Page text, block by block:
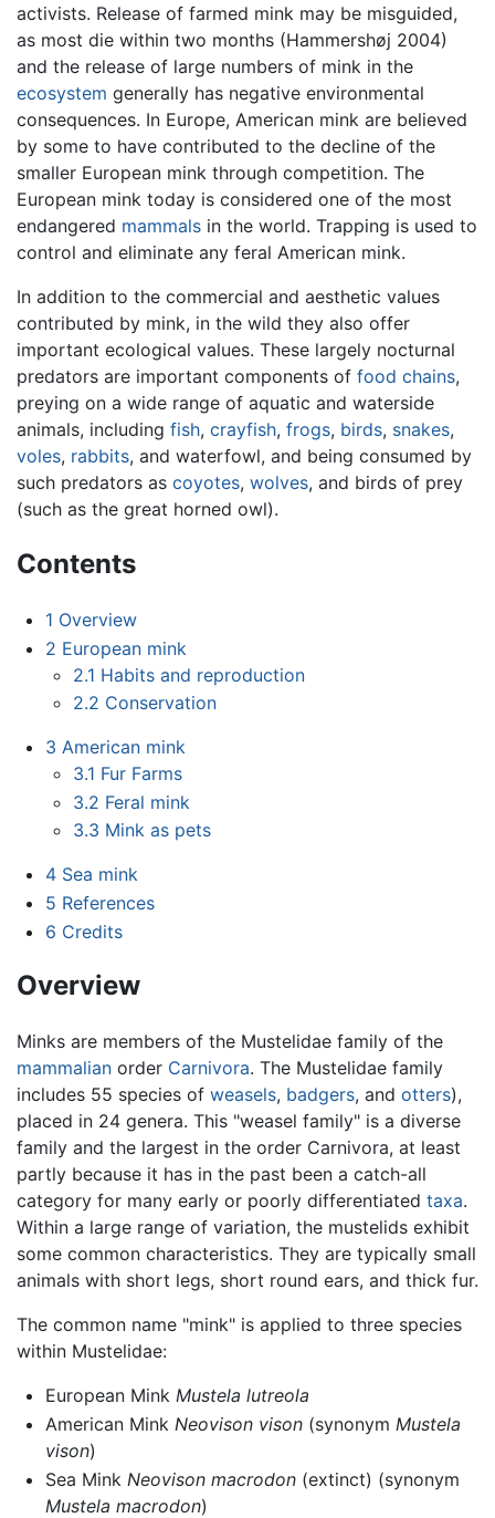
activists. Release of farmed mink may be misguided,
as most die within two months (Hammershøj 2004)
and the release of large numbers of mink in the
ecosystem generally has negative environmental
consequences. In Europe, American mink are believed
by some to have contributed to the decline of the
smaller European mink through competition. The
European mink today is considered one of the most
endangered mammals in the world. Trapping is used to
control and eliminate any feral American mink.
In addition to the commercial and aesthetic values
contributed by mink, in the wild they also offer
important ecological values. These largely nocturnal
predators are important components of food chains,
preying on a wide range of aquatic and waterside
animals, including fish, crayfish, frogs, birds, snakes,
voles, rabbits, and waterfowl, and being consumed by
such predators as coyotes, wolves, and birds of prey
(such as the great horned owl).
Contents
1 Overview
2 European mink
2.1 Habits and reproduction
2.2 Conservation
3 American mink
3.1 Fur Farms
3.2 Feral mink
3.3 Mink as pets
4 Sea mink
5 References
6 Credits
Overview
Minks are members of the Mustelidae family of the
mammalian order Carnivora. The Mustelidae family
includes 55 species of weasels, badgers, and otters),
placed in 24 genera. This "weasel family" is a diverse
family and the largest in the order Carnivora, at least
partly because it has in the past been a catch-all
category for many early or poorly differentiated taxa.
Within a large range of variation, the mustelids exhibit
some common characteristics. They are typically small
animals with short legs, short round ears, and thick fur.
The common name "mink" is applied to three species
within Mustelidae:
European Mink Mustela lutreola
American Mink Neovison vison(synonym Mustela
vison)
Sea Mink Neovison macrodon(extinct) (synonym
Mustela macrodon)